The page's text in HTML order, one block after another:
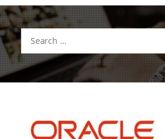
Search
for: